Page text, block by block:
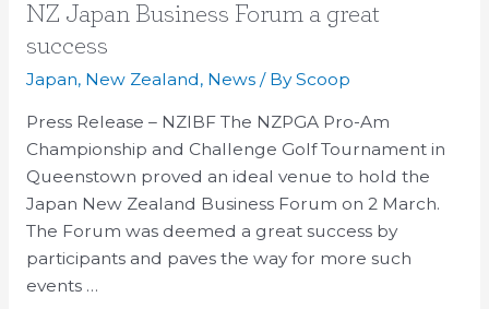
NZ Japan Business Forum a great
success
Japan, New Zealand, News/ ByScoop
Press Release – NZIBF The NZPGA Pro-Am
Championship and Challenge Golf Tournament in
Queenstown proved an ideal venue to hold the
Japan New Zealand Business Forum on 2 March.
The Forum was deemed a great success by
participants and paves the way for more such
events …
NZ
Japan
Forum
a
great
success